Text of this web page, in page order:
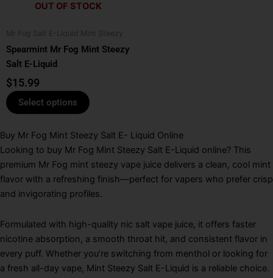
OUT OF STOCK
Mr Fog Salt E-Liquid Mint Steezy
Spearmint Mr Fog Mint Steezy
Salt E-Liquid
$15.99
Select options
may
chosen
on
Buy Mr Fog Mint Steezy Salt E- Liquid Online
Looking to buy Mr Fog Mint Steezy Salt E-Liquid online? This
premium Mr Fog mint steezy vape juice delivers a clean, cool mint
flavor with a refreshing finish—perfect for vapers who prefer crisp
and invigorating profiles.
Formulated with high-quality nic salt vape juice, it offers faster
nicotine absorption, a smooth throat hit, and consistent flavor in
every puff. Whether you’re switching from menthol or looking for
a fresh all-day vape, Mint Steezy Salt E-Liquid is a reliable choice.